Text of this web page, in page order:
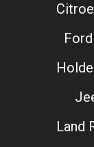
Land